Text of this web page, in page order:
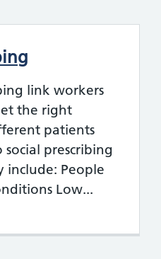
link workers
the right
patients
prescribing
include: People
Low...